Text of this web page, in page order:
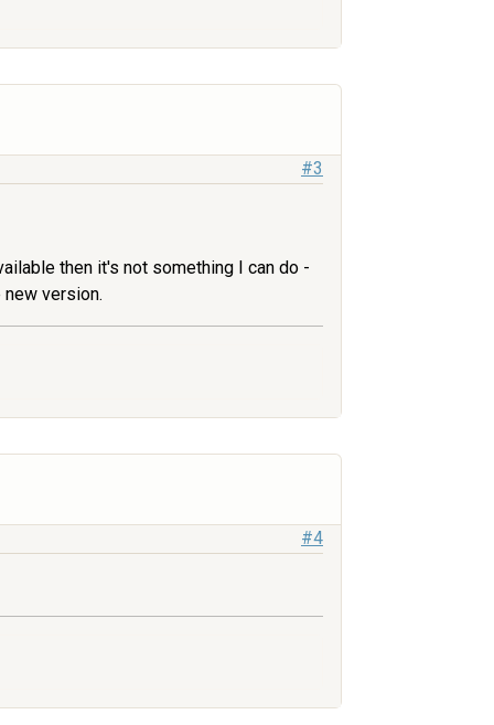
#3
then it's not something I can do -
version.
#4